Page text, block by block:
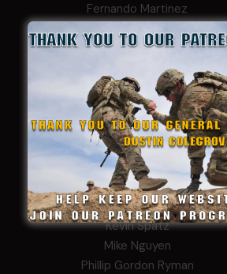
Fernando Martinez
Gary
George
Jacob Gutierrez
JC
JEFF RICHTER
John Goodnight
John Twitty
Josh Copeland
Kenyon
Kevin Spatz
Mike Nguyen
Phillip Gordon Ryman